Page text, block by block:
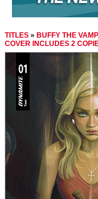
TITLES » BUFFY THE
COVER INCLUDES 2